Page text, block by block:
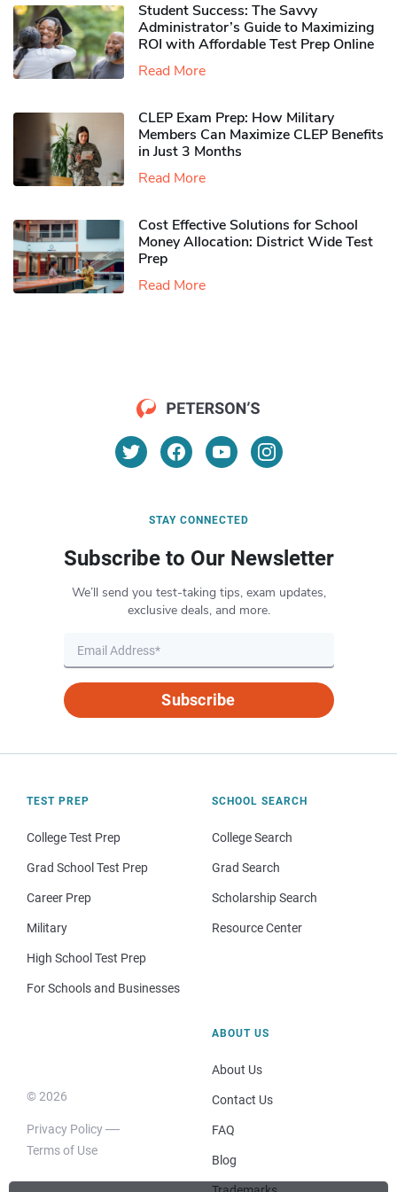
Student Success: The Savvy
Administrator’s Guide to Maximizing
ROI with Affordable Test Prep Online
Read More
CLEP Exam Prep: How Military
Members Can Maximize CLEP Benefits
in Just 3 Months
Read More
Cost Effective Solutions for School
Money Allocation: District Wide Test
Prep
Read More
STAY CONNECTED
Subscribe to Our Newsletter
We’ll send you test-taking tips, exam updates,
exclusive deals, and more.
Subscribe
TEST PREP
College Test Prep
Grad School Test Prep
Career Prep
Military
High School Test Prep
For Schools and Businesses
SCHOOL SEARCH
College Search
Grad Search
Scholarship Search
Resource Center
© 2026
Privacy Policy
Terms of Use
ABOUT US
About Us
Contact Us
FAQ
Blog